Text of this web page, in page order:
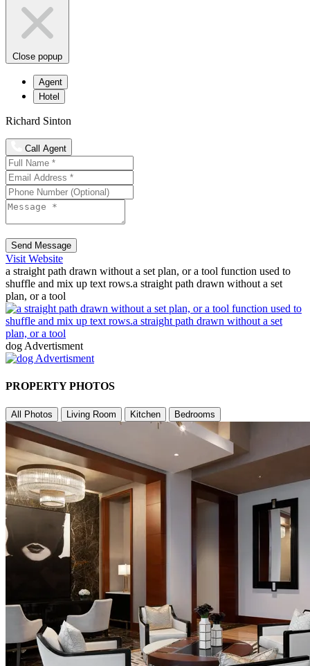
Close popup
Agent
Hotel
Richard Sinton
Call Agent
Send Message
Visit Website
a straight path drawn without a set plan, or a tool function used to
shuffle and mix up text rows.a straight path drawn without a set
plan, or a tool
dog Advertisment
PROPERTY PHOTOS
All Photos Living Room Kitchen Bedrooms